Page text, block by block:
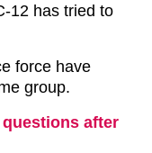
12 has tried to
force have
group.
after